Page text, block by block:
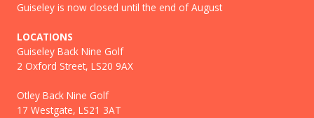
Guiseley is now closed until the end of August
LOCATIONS
Guiseley Back Nine Golf
2 Oxford Street, LS20 9AX
Otley Back Nine Golf
17 Westgate, LS21 3AT